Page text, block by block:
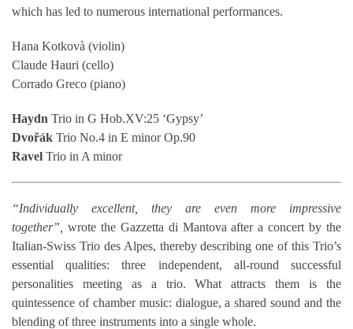
which has led to numerous international performances.
Hana Kotkovà (violin)
Claude Hauri (cello)
Corrado Greco (piano)
Haydn Trio in G Hob.XV:25 ‘Gypsy’
Dvořák Trio No.4 in E minor Op.90
Ravel Trio in A minor
“Individually excellent, they are even more impressive
together”,
wrote the Gazzetta di Mantova after a concert by the
Italian-Swiss Trio des Alpes, thereby describing one of this Trio’s
essential qualities: three independent, all-round successful
personalities meeting as a trio. What attracts them is the
quintessence of chamber music: dialogue, a shared sound and the
blending of three instruments into a single whole.